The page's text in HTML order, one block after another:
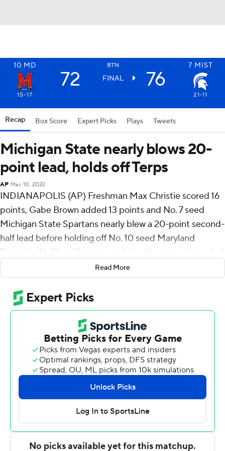
10 MD BTN 7 MIST
72 FINAL 76
15-17 21-11
Recap Box Score Expert Picks Plays Tweets
Michigan State nearly blows 20-
point lead, holds off Terps
AP Mar 10, 2022
INDIANAPOLIS (AP) Freshman Max Christie scored 16
points, Gabe Brown added 13 points and No. 7 seed
Michigan State Spartans nearly blew a 20-point second-
half lead before holding off No. 10 seed Maryland
Terrapins 76-72 on Thursday night in the second round of
the Big Ten Conference tournament.
Michigan State had a 20-point lead with 13:04 remaining
after opening the second half on a 12-3 run. But the
Spartans really struggled taking care of the ball late
against Maryland's full-court pressure.
Michigan State turned it over 11 times in the second half
- seven in the final 2:26.
After Michigan State's fourth straight possession with a
turnover, Fatts Russell sank a 3-pointer to get Maryland
MSU's Tyson Walker sank two free throws but after
Read More